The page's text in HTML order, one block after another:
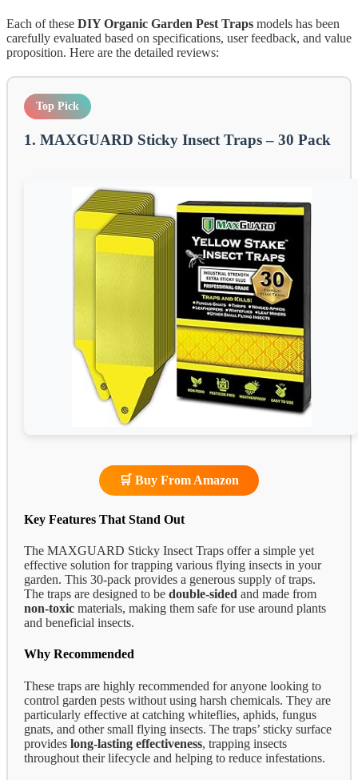
Each of these DIY Organic Garden Pest Traps models has been
carefully evaluated based on specifications, user feedback, and value
proposition. Here are the detailed reviews:
Top Pick
1. MAXGUARD Sticky Insect Traps – 30 Pack
🛒 Buy From Amazon
Key Features That Stand Out
The MAXGUARD Sticky Insect Traps offer a simple yet
effective solution for trapping various flying insects in your
garden. This 30-pack provides a generous supply of traps.
The traps are designed to be double-sided and made from
non-toxic materials, making them safe for use around plants
and beneficial insects.
Why Recommended
These traps are highly recommended for anyone looking to
control garden pests without using harsh chemicals. They are
particularly effective at catching whiteflies, aphids, fungus
gnats, and other small flying insects. The traps’ sticky surface
provides long-lasting effectiveness, trapping insects
throughout their lifecycle and helping to reduce infestations.